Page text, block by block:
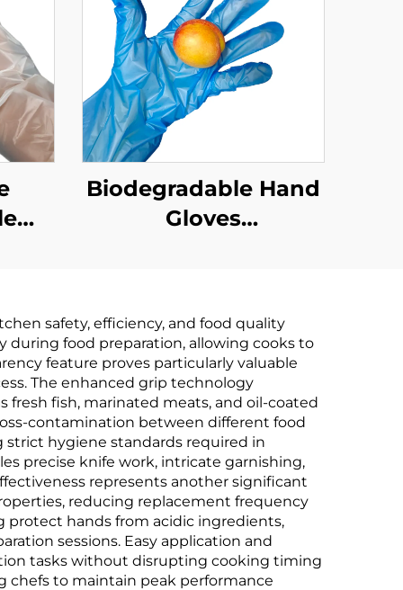
Biodegradable Hand
Gloves
Material
safety, efficiency, and food quality
during food preparation, allowing cooks to
feature proves particularly valuable
The enhanced grip technology
fish, marinated meats, and oil-coated
contamination between different food
hygiene standards required in
precise knife work, intricate garnishing,
represents another significant
reducing replacement frequency
protect hands from acidic ingredients,
sessions. Easy application and
tasks without disrupting cooking timing
chefs to maintain peak performance